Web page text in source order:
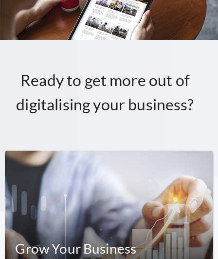
Ready to get more out of
digitalising your business?
Grow Your Business